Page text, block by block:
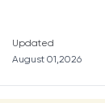
Updated
August 01,2026